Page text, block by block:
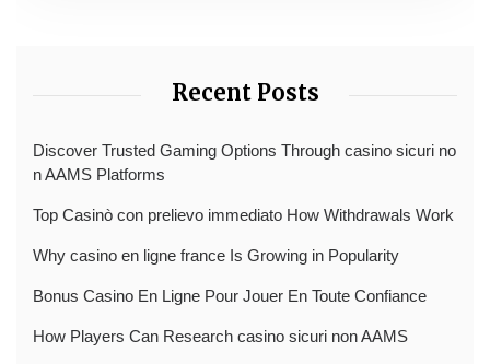
Recent Posts
Discover Trusted Gaming Options Through casino sicuri no
n AAMS Platforms
Top Casinò con prelievo immediato How Withdrawals Work
Why casino en ligne france Is Growing in Popularity
Bonus Casino En Ligne Pour Jouer En Toute Confiance
How Players Can Research casino sicuri non AAMS